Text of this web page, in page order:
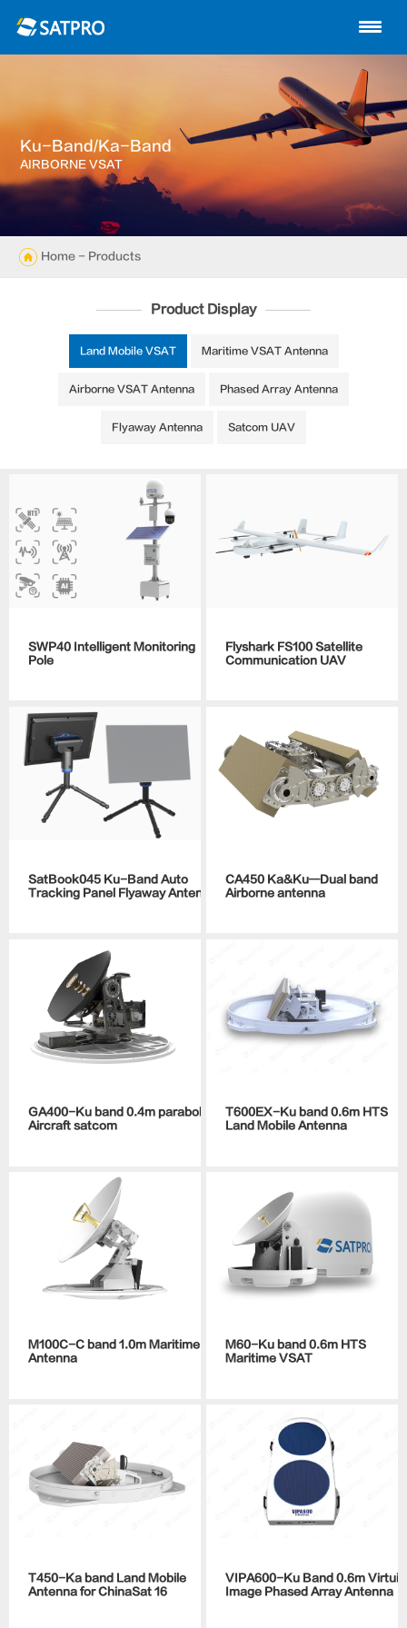
Products
Knowledge
Support
Contact us
Ku-Band/Ka-Band
AIRBORNE VSAT
Home - Products
Product Display
Land Mobile VSAT Maritime VSAT Antenna
Airborne VSAT Antenna Phased Array Antenna
Flyaway Antenna Satcom UAV
SWP40 Intelligent Monitoring
Pole
Flyshark FS100 Satellite
Communication UAV
SatBook045 Ku-Band Auto
Tracking Panel Flyaway Antenna
CA450 Ka&Ku—Dual band
Airborne antenna
GA400-Ku band 0.4m parabolic
Aircraft satcom
T600EX-Ku band 0.6m HTS
Land Mobile Antenna
M100C-C band 1.0m Maritime
Antenna
M60-Ku band 0.6m HTS
Maritime VSAT
T450-Ka band Land Mobile
Antenna for ChinaSat 16
VIPA600-Ku Band 0.6m Virtuial
Image Phased Array Antenna